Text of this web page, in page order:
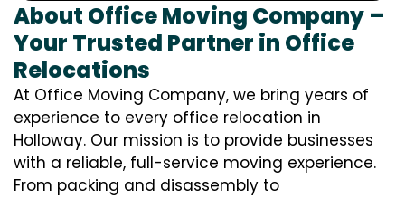
About Office Moving Company –
Your Trusted Partner in Office
Relocations
At Office Moving Company, we bring years of
experience to every office relocation in
Holloway. Our mission is to provide businesses
with a reliable, full-service moving experience.
From packing and disassembly to